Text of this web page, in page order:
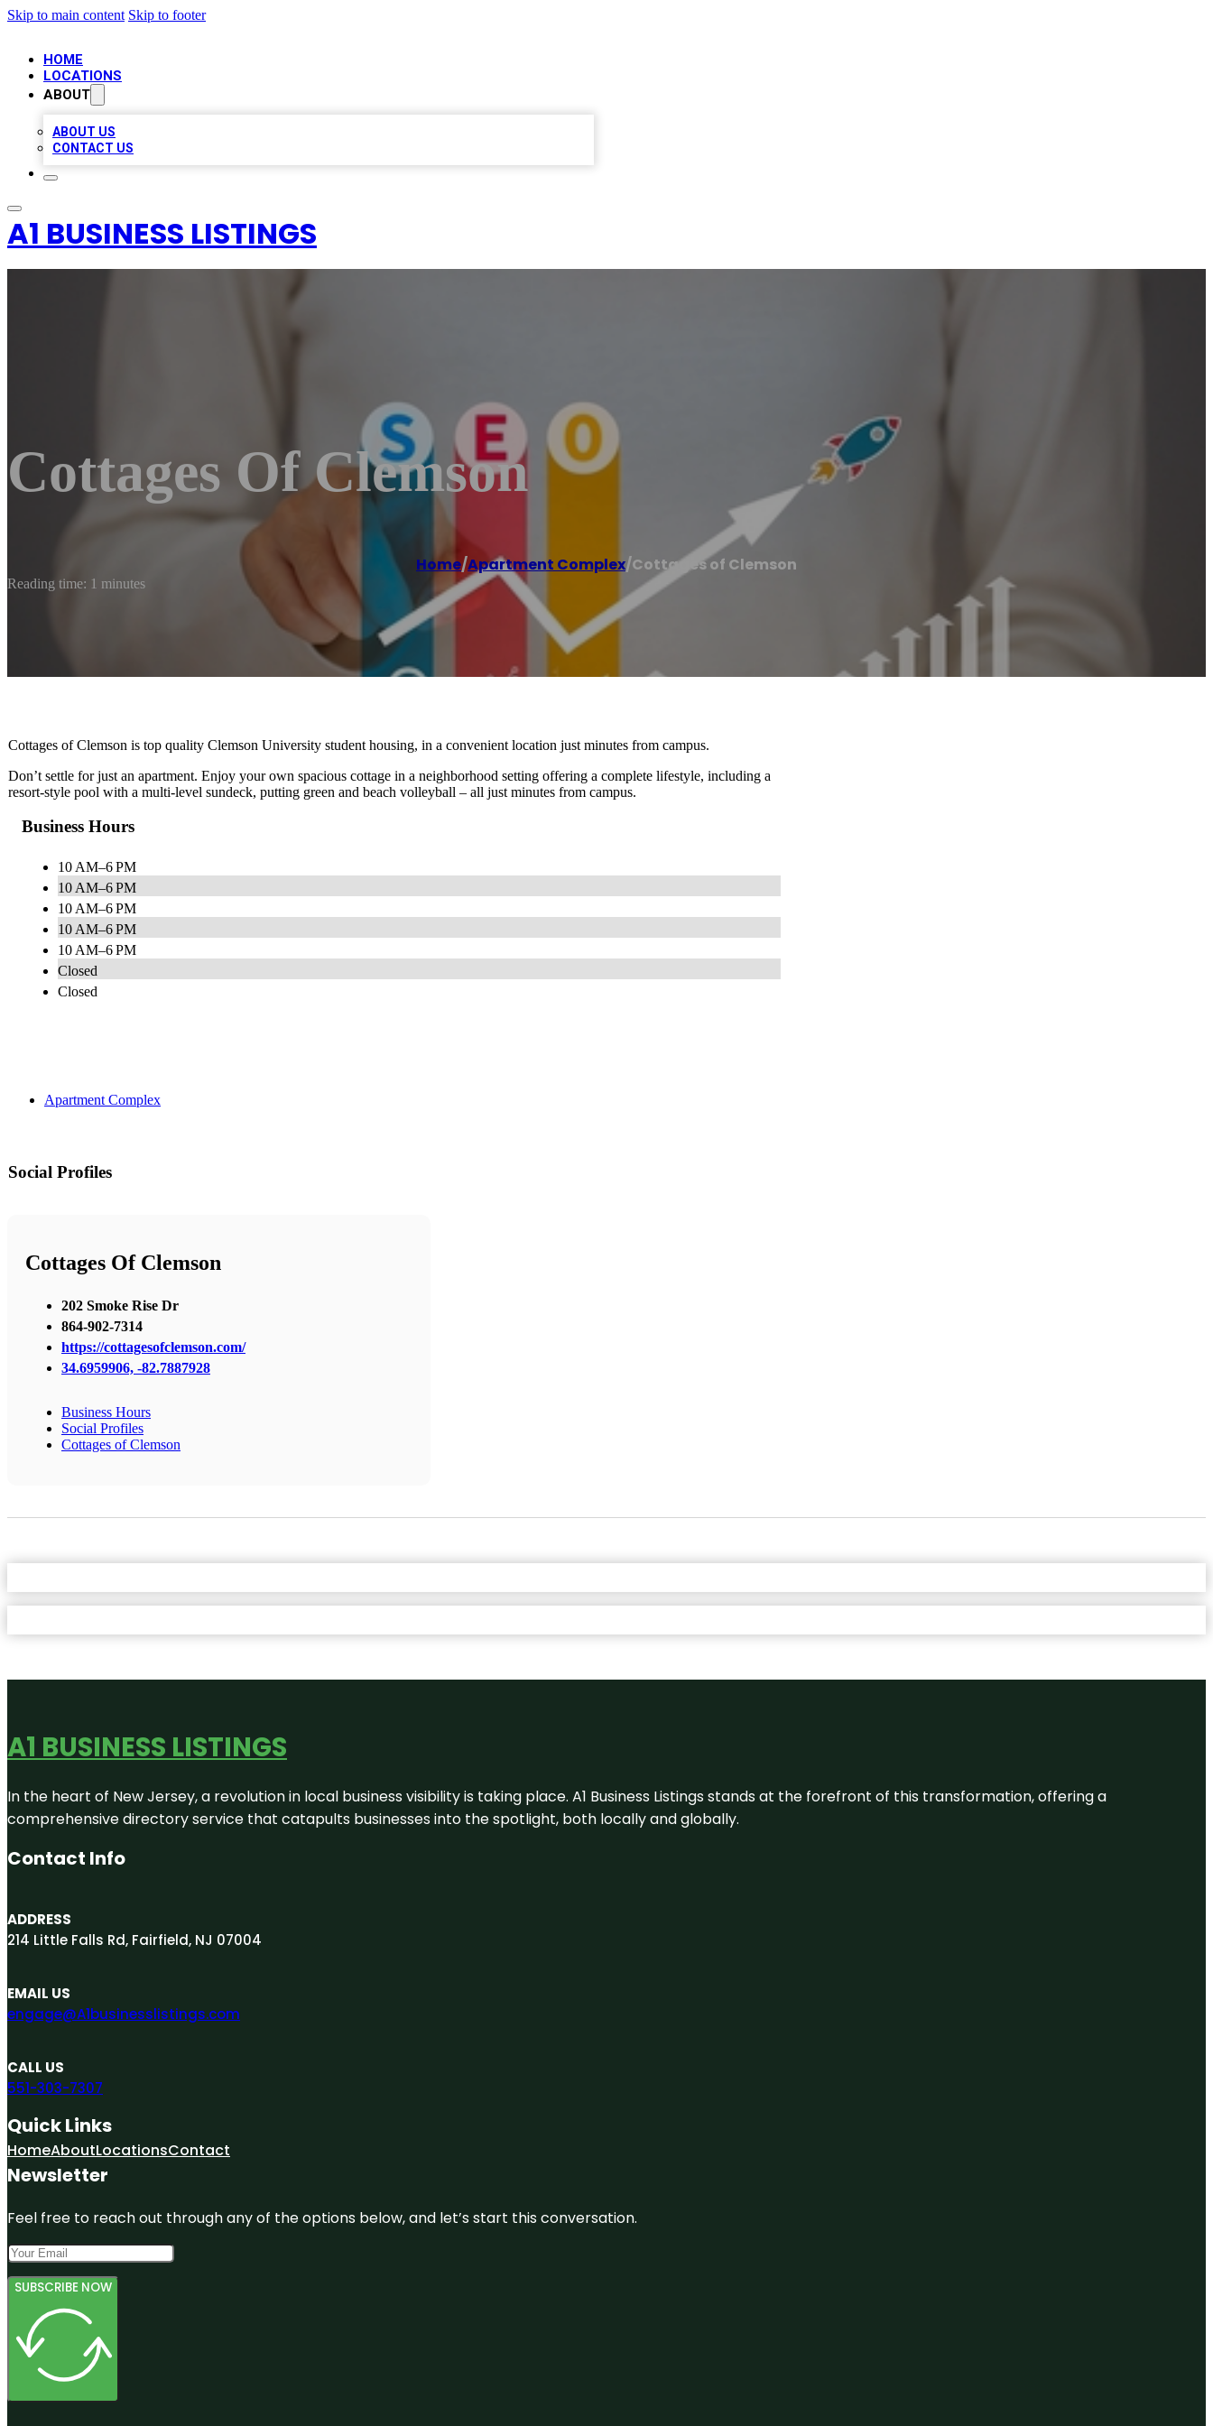
Skip to main content Skip to footer
HOME
LOCATIONS
ABOUT
ABOUT US
CONTACT US
A1 BUSINESS LISTINGS
Cottages Of Clemson
Home/Apartment Complex/Cottages of Clemson
Reading time: 1 minutes
Cottages of Clemson is top quality Clemson University student housing, in a convenient location just minutes from campus.
Don’t settle for just an apartment. Enjoy your own spacious cottage in a neighborhood setting offering a complete lifestyle, including a
resort-style pool with a multi-level sundeck, putting green and beach volleyball – all just minutes from campus.
Business Hours
10 AM–6 PM
10 AM–6 PM
10 AM–6 PM
10 AM–6 PM
10 AM–6 PM
Closed
Closed
Apartment Complex
Social Profiles
Cottages Of Clemson
202 Smoke Rise Dr
864-902-7314
https://cottagesofclemson.com/
34.6959906, -82.7887928
Business Hours
Social Profiles
Cottages of Clemson
A1 BUSINESS LISTINGS
In the heart of New Jersey, a revolution in local business visibility is taking place. A1 Business Listings stands at the forefront of this transformation, offering a
comprehensive directory service that catapults businesses into the spotlight, both locally and globally.
Contact Info
ADDRESS
214 Little Falls Rd, Fairfield, NJ 07004
EMAIL US
engage@A1businesslistings.com
CALL US
551-303-7307
Quick Links
HomeAboutLocationsContact
Newsletter
Feel free to reach out through any of the options below, and let’s start this conversation.
SUBSCRIBE NOW